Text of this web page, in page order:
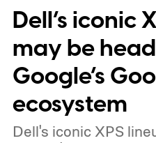
Dell’s iconic
may be
Google’s
ecosystem
Dell's iconic XPS